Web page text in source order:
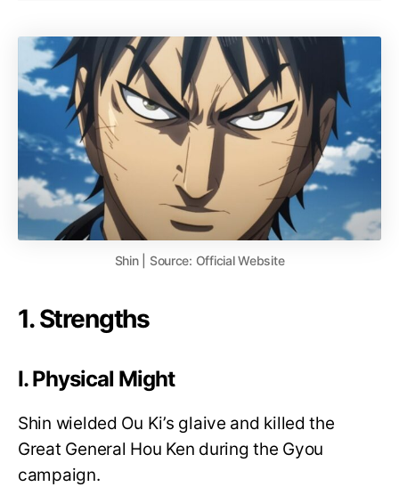
Shin | Source: Official Website
1. Strengths
I. Physical Might
Shin wielded Ou Ki’s glaive and killed the
Great General Hou Ken during the Gyou
campaign.